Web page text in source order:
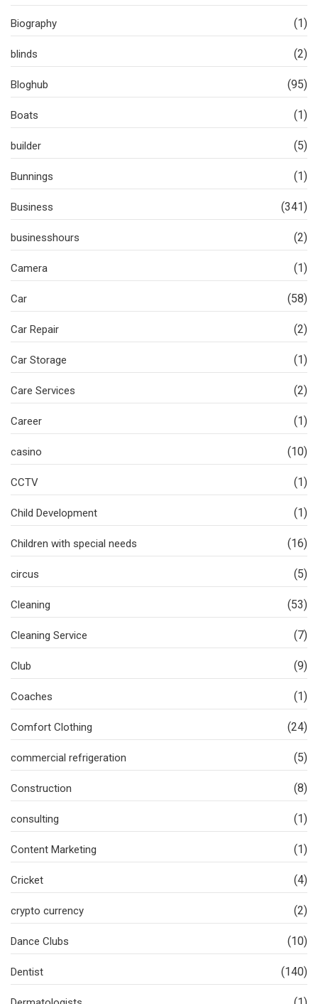
Biography (1)
blinds (2)
Bloghub (95)
Boats (1)
builder (5)
Bunnings (1)
Business (341)
businesshours (2)
Camera (1)
Car (58)
Car Repair (2)
Car Storage (1)
Care Services (2)
Career (1)
casino (10)
CCTV (1)
Child Development (1)
Children with special needs (16)
circus (5)
Cleaning (53)
Cleaning Service (7)
Club (9)
Coaches (1)
Comfort Clothing (24)
commercial refrigeration (5)
Construction (8)
consulting (1)
Content Marketing (1)
Cricket (4)
crypto currency (2)
Dance Clubs (10)
Dentist (140)